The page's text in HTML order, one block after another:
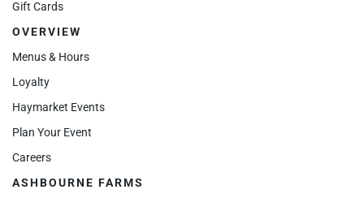
Gift Cards
OVERVIEW
Menus & Hours
Loyalty
Haymarket Events
Plan Your Event
Careers
ASHBOURNE FARMS